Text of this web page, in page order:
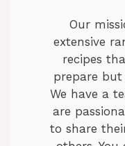
Our
extensive
recipes
prepare but
We have a
are
to share